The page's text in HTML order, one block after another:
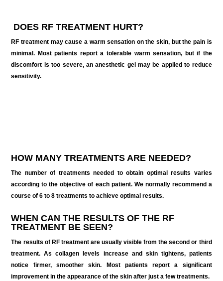
DOES RF TREATMENT HURT?
RF treatment may cause a warm sensation on the skin, but the pain is
minimal. Most patients report a tolerable warm sensation, but if the
discomfort is too severe, an anesthetic gel may be applied to reduce
sensitivity.
HOW MANY TREATMENTS ARE NEEDED?
The number of treatments needed to obtain optimal results varies
according to the objective of each patient. We normally recommend a
course of 6 to 8 treatments to achieve optimal results.
WHEN CAN THE RESULTS OF THE RF
TREATMENT BE SEEN?
The results of RF treatment are usually visible from the second or third
treatment. As collagen levels increase and skin tightens, patients
notice firmer, smoother skin. Most patients report a significant
improvement in the appearance of the skin after just a few treatments.